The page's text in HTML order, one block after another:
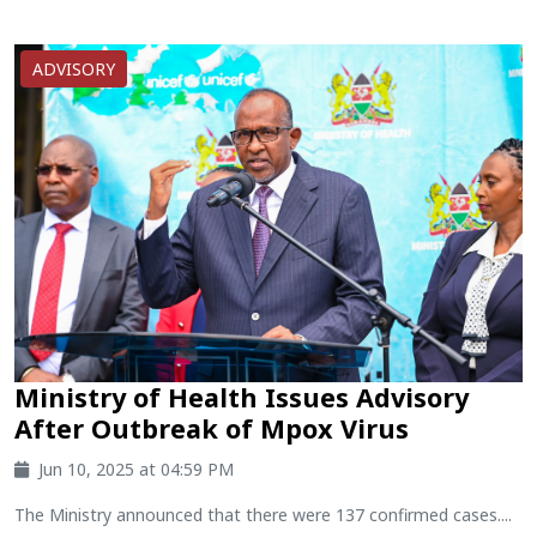
ADVISORY
Ministry of Health Issues Advisory
After Outbreak of Mpox Virus
Jun 10, 2025 at 04:59 PM
The Ministry announced that there were 137 confirmed cases....